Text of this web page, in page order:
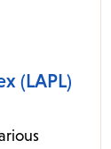
(LAPL)